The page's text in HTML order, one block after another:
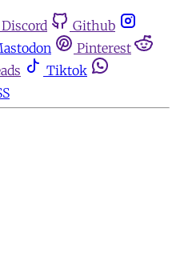
Discord
Github
Pinterest
Tiktok